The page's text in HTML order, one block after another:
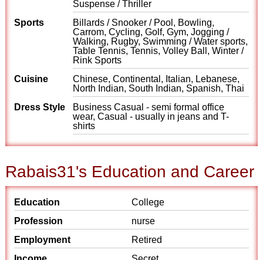
Suspense / Thriller
Sports
Billards / Snooker / Pool, Bowling,
Carrom, Cycling, Golf, Gym, Jogging /
Walking, Rugby, Swimming / Water sports,
Table Tennis, Tennis, Volley Ball, Winter /
Rink Sports
Cuisine
Chinese, Continental, Italian, Lebanese,
North Indian, South Indian, Spanish, Thai
Dress Style
Business Casual - semi formal office
wear, Casual - usually in jeans and T-
shirts
Rabais31's Education and Career
Education
College
Profession
nurse
Employment
Retired